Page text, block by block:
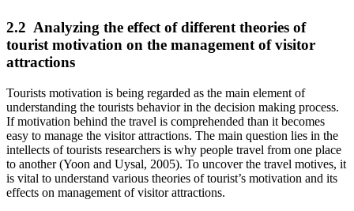
2.2 Analyzing the effect of different theories of
tourist motivation on the management of visitor
attractions
Tourists motivation is being regarded as the main element of
understanding the tourists behavior in the decision making process.
If motivation behind the travel is comprehended than it becomes
easy to manage the visitor attractions. The main question lies in the
intellects of tourists researchers is why people travel from one place
to another (Yoon and Uysal, 2005). To uncover the travel motives, it
is vital to understand various theories of tourist’s motivation and its
effects on management of visitor attractions.